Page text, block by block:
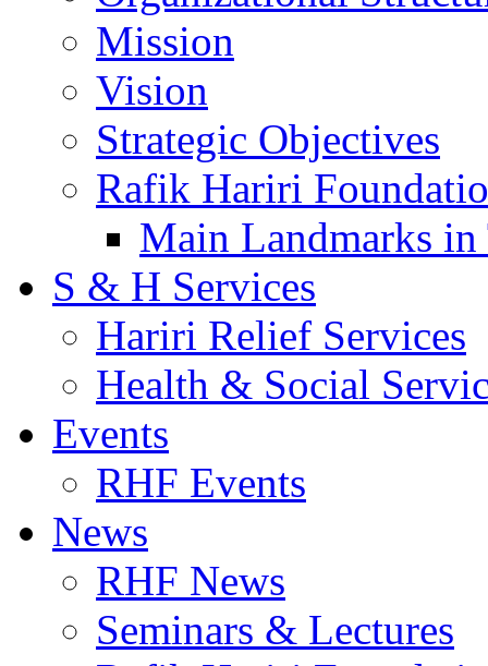
Mission
Vision
Strategic Objectives
Rafik Hariri
Main Landmarks
S & H Services
Hariri Relief Services
Health & Social
Events
RHF Events
News
RHF News
Seminars & Lectures